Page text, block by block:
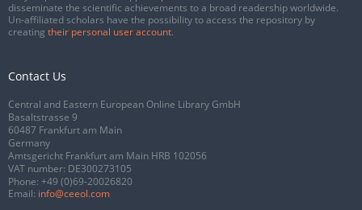
disseminate the scientific achievements to a broad readership worldwide.
Un-affiliated scholars have the possibility to access the repository by
creating their personal user account.
Contact Us
Central and Eastern European Online Library GmbH
Basaltstrasse 9
60487 Frankfurt am Main
Germany
Amtsgericht Frankfurt am Main HRB 102056
VAT number: DE300273105
Phone: +49 (0)69-20026820
Email: info@ceeol.com